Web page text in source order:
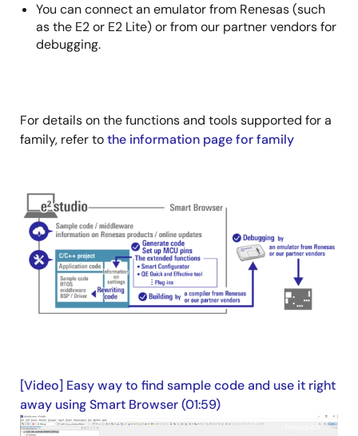
You can connect an emulator from Renesas (such
as the E2 or E2 Lite) or from our partner vendors for
debugging.
For details on the functions and tools supported for a
family, refer tothe information page for family
Image
[Video] Easy way to find sample code and use it right
away using Smart Browser (01:59)